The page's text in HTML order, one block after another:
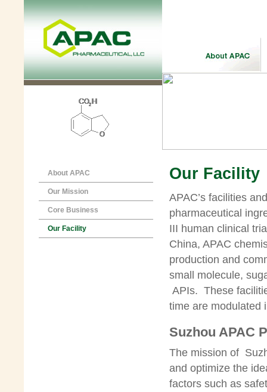
About APAC
Our Mission
Core Business
Our Facility
Our Facility
APAC’s facilities
pharmaceutical
III human clinical
China, APAC
production and
small molecule,
APIs. These
time are modulated
Suzhou APAC
The mission of
and optimize the
factors such as